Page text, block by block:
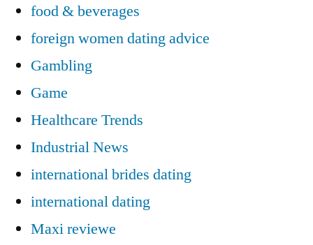
food & beverages
foreign women dating advice
Gambling
Game
Healthcare Trends
Industrial News
international brides dating
international dating
Maxi reviewe